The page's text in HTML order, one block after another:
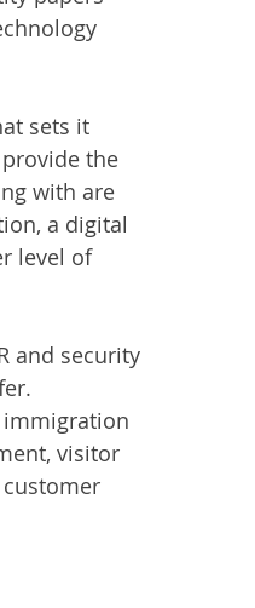
sets it
the
with are
a digital
level of
and security
immigration
visitor